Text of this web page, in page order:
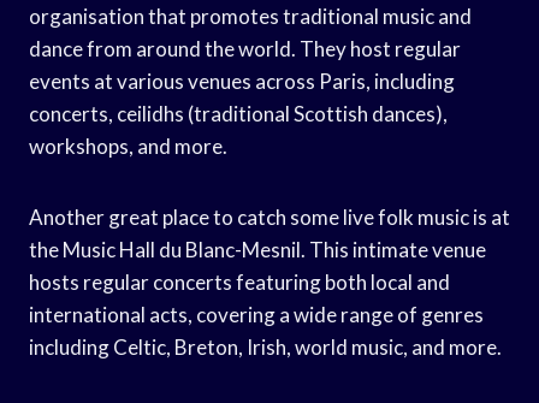
organisation that promotes traditional music and
dance from around the world. They host regular
events at various venues across Paris, including
concerts, ceilidhs (traditional Scottish dances),
workshops, and more.
Another great place to catch some live folk music is at
the Music Hall du Blanc-Mesnil. This intimate venue
hosts regular concerts featuring both local and
international acts, covering a wide range of genres
including Celtic, Breton, Irish, world music, and more.